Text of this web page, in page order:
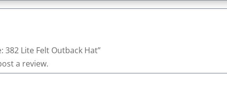
382 Lite Felt Outback Hat”
a review.